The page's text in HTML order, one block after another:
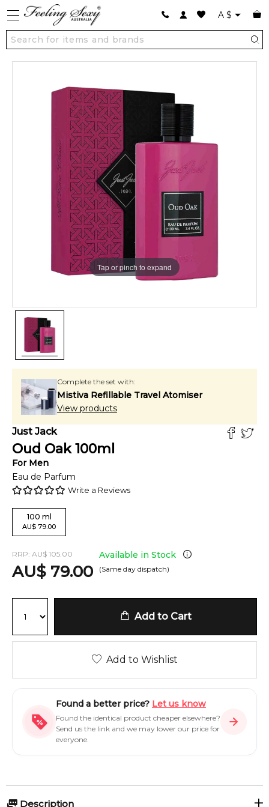
A $
Tap or pinch to expand
Complete the set with:
Mistiva Refillable Travel Atomiser
View products
Just Jack
Oud Oak 100ml
For Men
Eau de Parfum
Write a Reviews
100 ml
AU$ 79.00
RRP: AU$ 105.00
AU$ 79.00
Available in Stock
(Same day dispatch)
Add to Cart
Add to Wishlist
Found a better price? Let us know
Found the identical product cheaper elsewhere?
Send us the link and we may lower our price for
everyone.
Description